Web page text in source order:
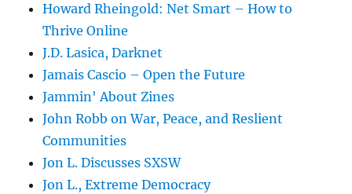
Howard Rheingold: Net Smart – How to
Thrive Online
J.D. Lasica, Darknet
Jamais Cascio – Open the Future
Jammin' About Zines
John Robb on War, Peace, and Reslient
Communities
Jon L. Discusses SXSW
Jon L., Extreme Democracy